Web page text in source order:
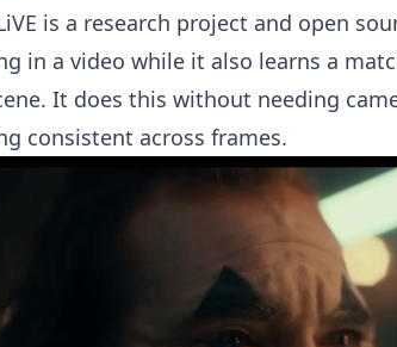
is a research project and open
in a video while it also learns a
It does this without needing
consistent across frames.